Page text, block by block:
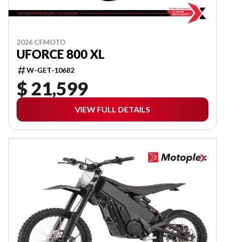
2026 CFMOTO
UFORCE 800 XL
W-GET-10682
$ 21,599
VIEW FULL DETAILS